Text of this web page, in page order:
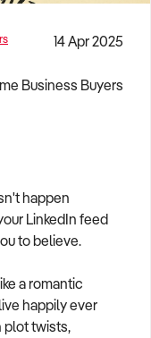
14 Apr 2025
Business Buyers
happen
LinkedIn feed
to believe.
a romantic
happily ever
plot twists,